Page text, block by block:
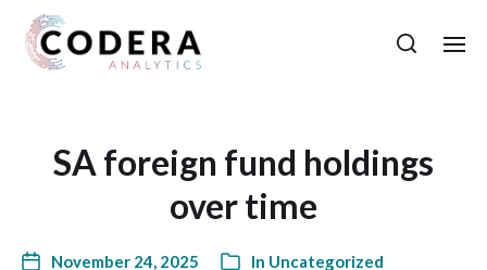
SA foreign fund holdings
over time
November 24, 2025 In Uncategorized